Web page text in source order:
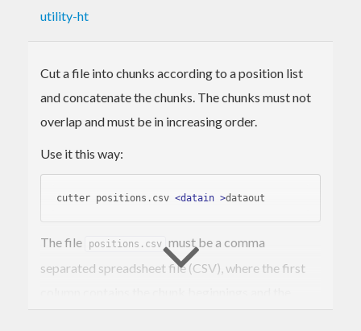
utility-ht
Cut a file into chunks according to a position list
and concatenate the chunks. The chunks must not
overlap and must be in increasing order.
Use it this way:
cutter positions.csv <datain >dataout
The file positions.csv must be a comma
separated spreadsheet file (CSV), where the first